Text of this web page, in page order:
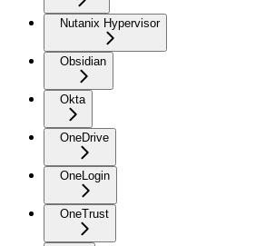
Nutanix Hypervisor
Obsidian
Okta
OneDrive
OneLogin
OneTrust